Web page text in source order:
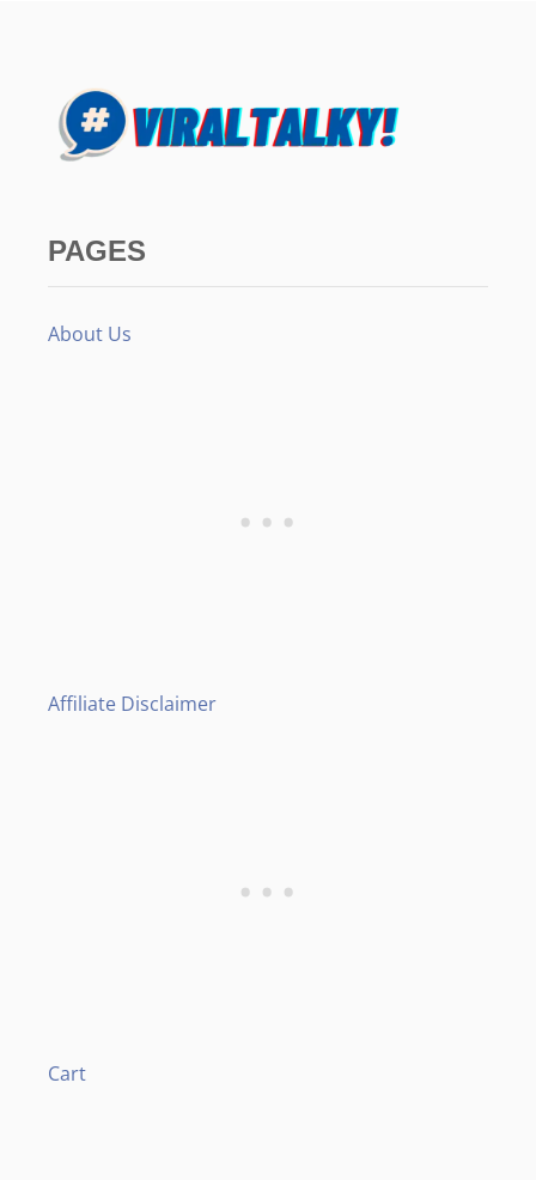
PAGES
About Us
Affiliate Disclaimer
Cart